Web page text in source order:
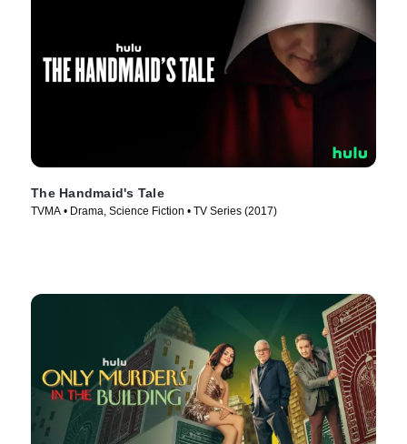
The Handmaid's Tale
TVMA • Drama, Science Fiction • TV Series (2017)